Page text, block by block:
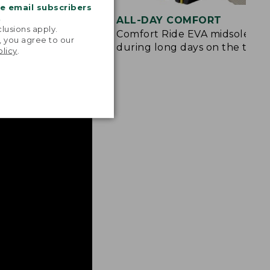
email subscribers
apply.
you agree to our
and rubberized
rocks and
ALL-DAY COMFORT
Comfort Ride EVA midsole
during long days on the trail.